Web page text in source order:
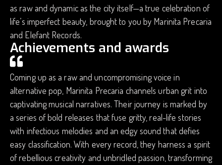
as raw and dynamic as the city itself—a true celebration of
life’s imperfect beauty, brought to you by Marinita Precaria
and Elefant Records.
Achievements and awards
Coming up as a raw and uncompromising voice in
alternative pop, Marinita Precaria channels urban grit into
captivating musical narratives. Their journey is marked by
a series of bold releases that fuse gritty, real-life stories
with infectious melodies and an edgy sound that defies
easy classification. With every record, they harness a spirit
of rebellious creativity and unbridled passion, transforming